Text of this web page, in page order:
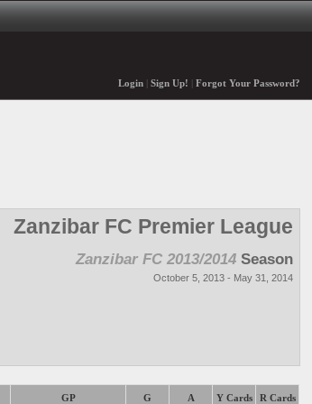
Login| Sign Up! Forgot Your Password?
Zanzibar FC Premier League
Zanzibar FC 2013/2014 Season
October 5, 2013 - May 31, 2014
GP G A Y Cards R Cards